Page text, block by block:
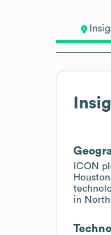
ICON
in